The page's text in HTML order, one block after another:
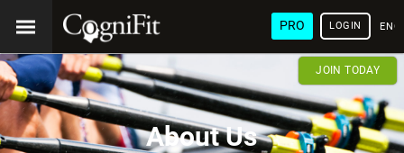
PRO LOGIN
JOIN TODAY
About Us